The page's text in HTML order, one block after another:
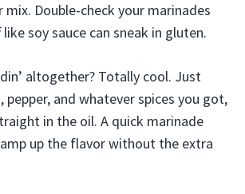
Double-check your marinades
soy sauce can sneak in gluten.
altogether? Totally cool. Just
pepper, and whatever spices you got,
in the oil. A quick marinade
up the flavor without the extra